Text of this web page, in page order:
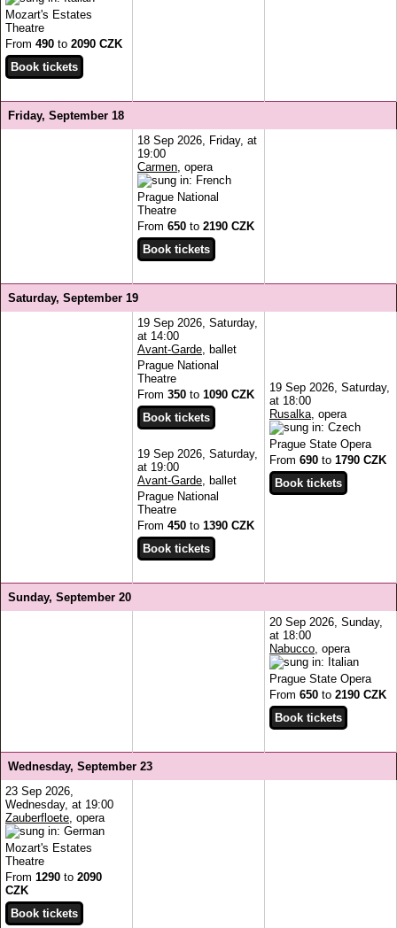
Mozart's Estates
Theatre
From 490 to 2090 CZK
Friday, September 18
18 Sep 2026, Friday, at
19:00
Carmen , opera
Prague National
Theatre
From 650 to 2190 CZK
Saturday, September 19
19 Sep 2026, Saturday,
at 14:00
Avant-Garde , ballet
Prague National
Theatre
From 350 to 1090 CZK
19 Sep 2026, Saturday,
at 19:00
Avant-Garde , ballet
Prague National
Theatre
From 450 to 1390 CZK
19 Sep 2026, Saturday,
at 18:00
Rusalka , opera
Prague State Opera
From 690 to 1790 CZK
Sunday, September 20
20 Sep 2026, Sunday,
at 18:00
Nabucco , opera
Prague State Opera
From 650 to 2190 CZK
Wednesday, September 23
23 Sep 2026,
Wednesday, at 19:00
Zauberfloete , opera
Mozart's Estates
Theatre
From 1290 to 2090
CZK